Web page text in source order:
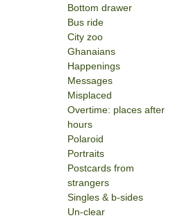
Bottom drawer
Bus ride
City zoo
Ghanaians
Happenings
Messages
Misplaced
Overtime: places after
hours
Polaroid
Portraits
Postcards from
strangers
Singles & b-sides
Un-clear